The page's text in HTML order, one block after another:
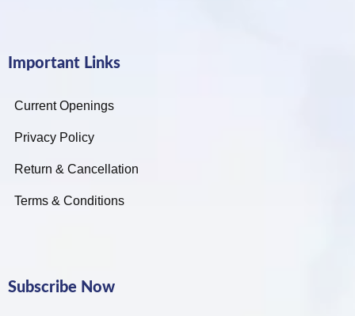
Important Links
Current Openings
Privacy Policy
Return & Cancellation
Terms & Conditions
Subscribe Now